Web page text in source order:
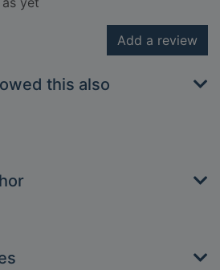
Add a review
this also